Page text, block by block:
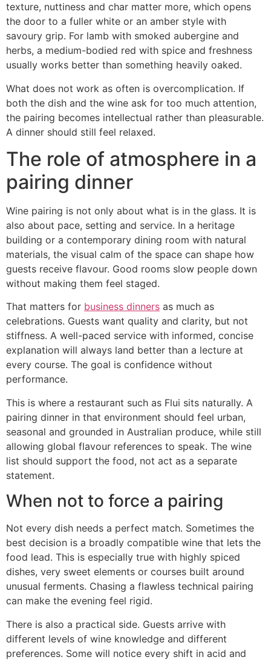
texture, nuttiness and char matter more, which opens
the door to a fuller white or an amber style with
savoury grip. For lamb with smoked aubergine and
herbs, a medium-bodied red with spice and freshness
usually works better than something heavily oaked.
What does not work as often is overcomplication. If
both the dish and the wine ask for too much attention,
the pairing becomes intellectual rather than pleasurable.
A dinner should still feel relaxed.
The role of atmosphere in a
pairing dinner
Wine pairing is not only about what is in the glass. It is
also about pace, setting and service. In a heritage
building or a contemporary dining room with natural
materials, the visual calm of the space can shape how
guests receive flavour. Good rooms slow people down
without making them feel staged.
That matters for business dinners as much as
celebrations. Guests want quality and clarity, but not
stiffness. A well-paced service with informed, concise
explanation will always land better than a lecture at
every course. The goal is confidence without
performance.
This is where a restaurant such as Flui sits naturally. A
pairing dinner in that environment should feel urban,
seasonal and grounded in Australian produce, while still
allowing global flavour references to speak. The wine
list should support the food, not act as a separate
statement.
When not to force a pairing
Not every dish needs a perfect match. Sometimes the
best decision is a broadly compatible wine that lets the
food lead. This is especially true with highly spiced
dishes, very sweet elements or courses built around
unusual ferments. Chasing a flawless technical pairing
can make the evening feel rigid.
There is also a practical side. Guests arrive with
different levels of wine knowledge and different
preferences. Some will notice every shift in acid and